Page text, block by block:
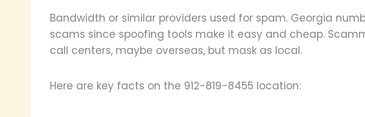
Bandwidth or similar providers used for spam. Georgia
scams since spoofing tools make it easy and cheap.
call centers, maybe overseas, but mask as local.
Here are key facts on the 912-819-8455 location: